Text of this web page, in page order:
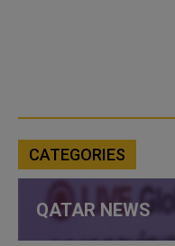
CATEGORIES
QATAR NEWS